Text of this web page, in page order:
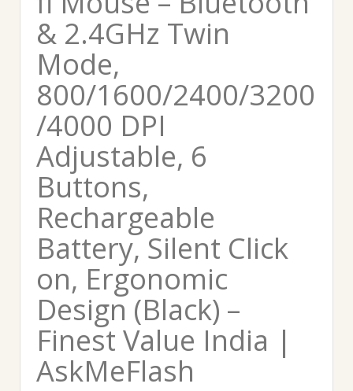
& 2.4GHz Twin
Mode,
800/1600/2400/3200
/4000 DPI
Adjustable, 6
Buttons,
Rechargeable
Battery, Silent Click
on, Ergonomic
Design (Black) –
Finest Value India |
AskMeFlash